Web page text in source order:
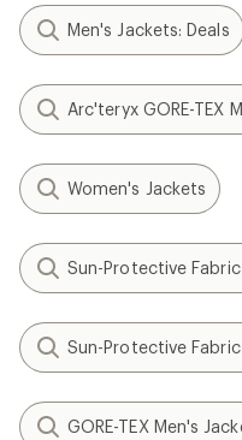
Men's Jackets: Deals
Arc'teryx GORE-TEX
Women's Jackets
Sun-Protective
Sun-Protective
GORE-TEX Men's